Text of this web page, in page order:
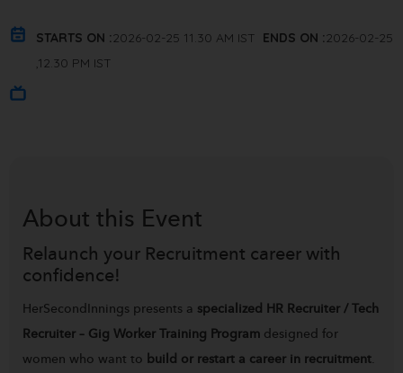
STARTS ON :2026-02-25 11.30 AM IST ENDS ON :2026-02-25
,12.30 PM IST
About this Event
Relaunch your Recruitment career with
confidence!
HerSecondInnings presents a specialized HR Recruiter / Tech
Recruiter – Gig Worker Training Program designed for
women who want to build or restart a career in recruitment.